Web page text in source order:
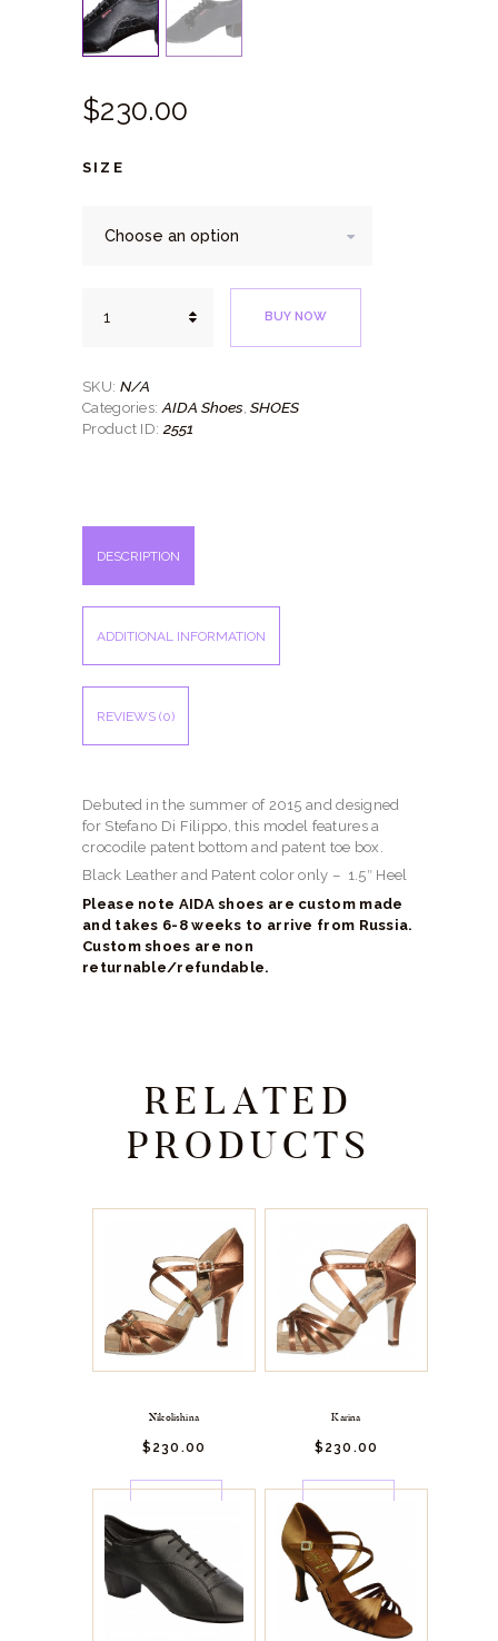
$230.00
SIZE
quantity
BUY NOW
SKU: N/A
Categories: AIDA Shoes ,SHOES
Product ID: 2551
DESCRIPTION
ADDITIONAL INFORMATION
REVIEWS (0)
Debuted in the summer of 2015 and designed
for Stefano Di Filippo, this model features a
crocodile patent bottom and patent toe box.
Black Leather and Patent color only – 1.5″ Heel
Please note AIDA shoes are custom made
and takes 6-8 weeks to arrive from Russia.
Custom shoes are non
returnable/refundable.
RELATED
PRODUCTS
Nikolishina
$ 230.00
Karina
$ 230.00